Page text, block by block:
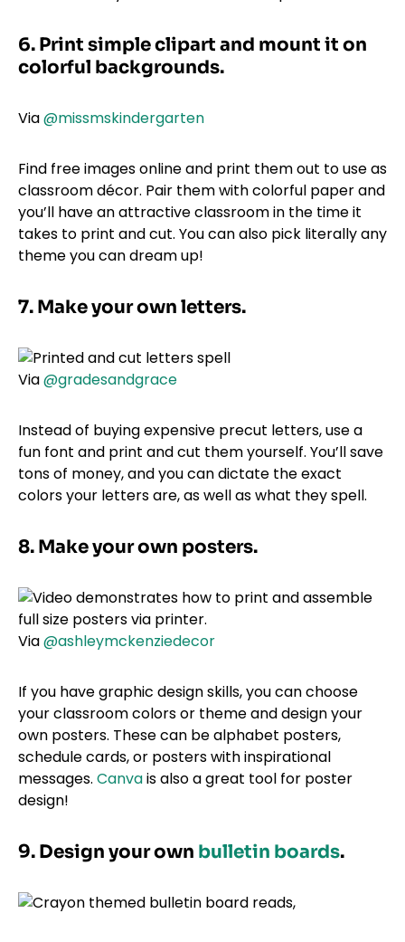
6. Print simple clipart and mount it on
colorful backgrounds.
Via@missmskindergarten
Find free images online and print them out to use as
classroom décor. Pair them with colorful paper and
you’ll have an attractive classroom in the time it
takes to print and cut. You can also pick literally any
theme you can dream up!
7. Make your own letters.
Via@gradesandgrace
Instead of buying expensive precut letters, use a
fun font and print and cut them yourself. You’ll save
tons of money, and you can dictate the exact
colors your letters are, as well as what they spell.
8. Make your own posters.
Via@ashleymckenziedecor
If you have graphic design skills, you can choose
your classroom colors or theme and design your
own posters. These can be alphabet posters,
schedule cards, or posters with inspirational
messages. Canvais also a great tool for poster
design!
9. Design your own bulletin boards.